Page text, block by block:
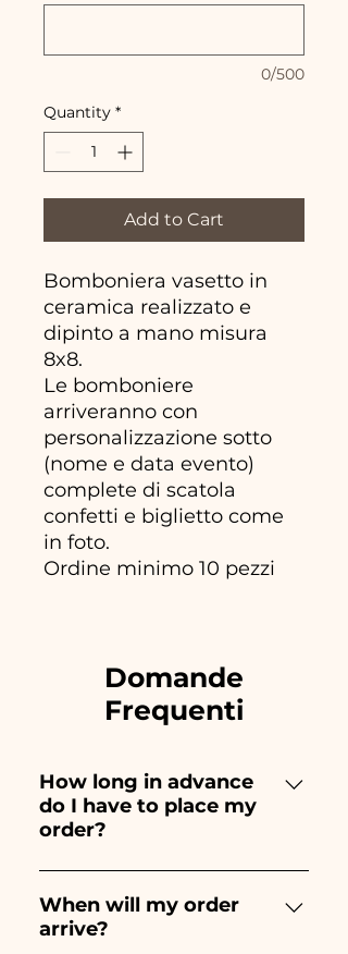
0/500
Quantity *
Add to Cart
Bomboniera vasetto in
ceramica realizzato e
dipinto a mano misura
8x8.
Le bomboniere
arriveranno con
personalizzazione sotto
(nome e data evento)
complete di scatola
confetti e biglietto come
in foto.
Ordine minimo 10 pezzi
Domande
Frequenti
How long in advance
do I have to place my
order?
Ceramiche Ania creates and
paints entirely by hand,
therefore their creation takes a
When will my order
arrive?